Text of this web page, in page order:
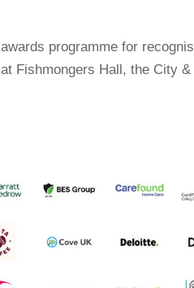
programme for
Fishmongers Hall, the City &